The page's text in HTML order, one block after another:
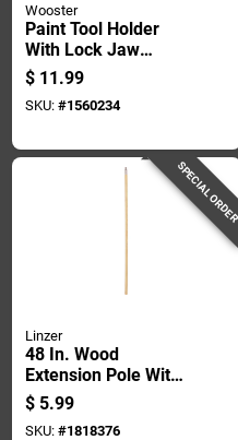
Wooster
Paint Tool Holder
With Lock Jaw
Mechanism For
Secure Grip
$ 11.99
SKU: #1560234
SPECIAL
Linzer
48 In. Wood
Extension Pole With
Threaded Metal Tip
- Model Rp 548 Hm
$ 5.99
SKU: #1818376